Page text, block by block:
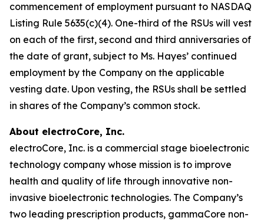
commencement of employment pursuant to NASDAQ
Listing Rule 5635(c)(4). One-third of the RSUs will vest
on each of the first, second and third anniversaries of
the date of grant, subject to Ms. Hayes’ continued
employment by the Company on the applicable
vesting date. Upon vesting, the RSUs shall be settled
in shares of the Company’s common stock.
About electroCore, Inc.
electroCore, Inc. is a commercial stage bioelectronic
technology company whose mission is to improve
health and quality of life through innovative non-
invasive bioelectronic technologies. The Company’s
two leading prescription products, gammaCore non-